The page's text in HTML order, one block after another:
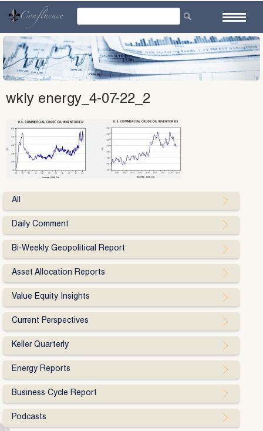
content
wkly energy_4-07-22_2
All
Daily Comment
Bi-Weekly Geopolitical Report
Asset Allocation Reports
Value Equity Insights
Current Perspectives
Keller Quarterly
Energy Reports
Business Cycle Report
Podcasts